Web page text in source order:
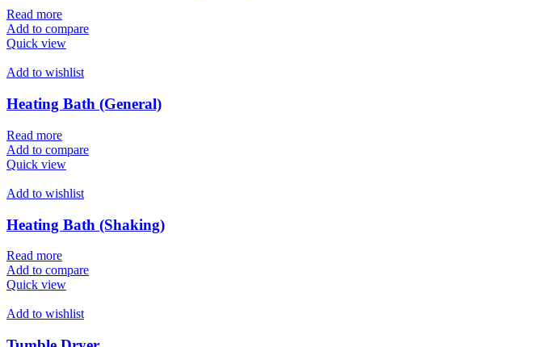
Read more
Add to compare
Quick view
Add to wishlist
Heating Bath (General)
Read more
Add to compare
Quick view
Add to wishlist
Heating Bath (Shaking)
Read more
Add to compare
Quick view
Add to wishlist